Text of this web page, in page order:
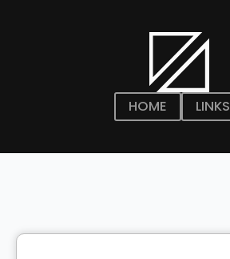
HOME LINKS